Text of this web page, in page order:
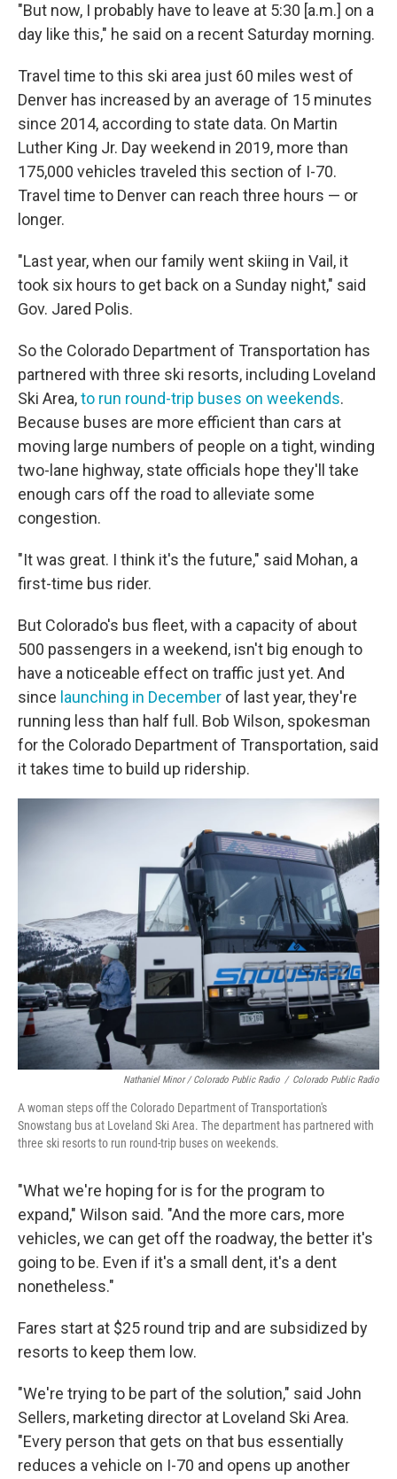
"But now, I probably have to leave at 5:30 [a.m.] on a
day like this," he said on a recent Saturday morning.
Travel time to this ski area just 60 miles west of
Denver has increased by an average of 15 minutes
since 2014, according to state data. On Martin
Luther King Jr. Day weekend in 2019, more than
175,000 vehicles traveled this section of I-70.
Travel time to Denver can reach three hours — or
longer.
"Last year, when our family went skiing in Vail, it
took six hours to get back on a Sunday night," said
Gov. Jared Polis.
So the Colorado Department of Transportation has
partnered with three ski resorts, including Loveland
Ski Area,to run round-trip buses on weekends.
Because buses are more efficient than cars at
moving large numbers of people on a tight, winding
two-lane highway, state officials hope they'll take
enough cars off the road to alleviate some
congestion.
"It was great. I think it's the future," said Mohan, a
first-time bus rider.
But Colorado's bus fleet, with a capacity of about
500 passengers in a weekend, isn't big enough to
have a noticeable effect on traffic just yet. And
since launching in December of last year, they're
running less than half full. Bob Wilson, spokesman
for the Colorado Department of Transportation, said
it takes time to build up ridership.
Nathaniel Minor / Colorado Public Radio / Colorado Public Radio
A woman steps off the Colorado Department of Transportation's
Snowstang bus at Loveland Ski Area. The department has partnered with
three ski resorts to run round-trip buses on weekends.
"What we're hoping for is for the program to
expand," Wilson said. "And the more cars, more
vehicles, we can get off the roadway, the better it's
going to be. Even if it's a small dent, it's a dent
nonetheless."
Fares start at $25 round trip and are subsidized by
resorts to keep them low.
"We're trying to be part of the solution," said John
Sellers, marketing director at Loveland Ski Area.
"Every person that gets on that bus essentially
reduces a vehicle on I-70 and opens up another